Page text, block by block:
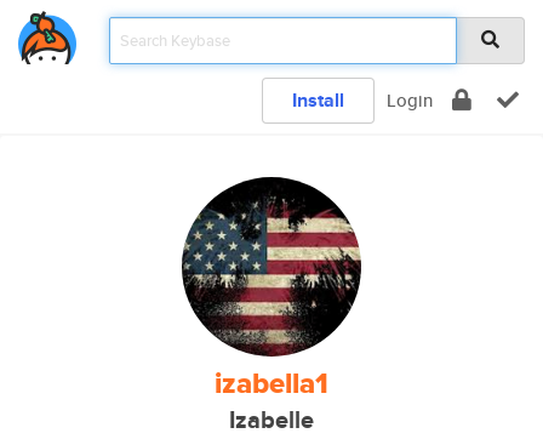
Install Login
izabella1
Izabelle